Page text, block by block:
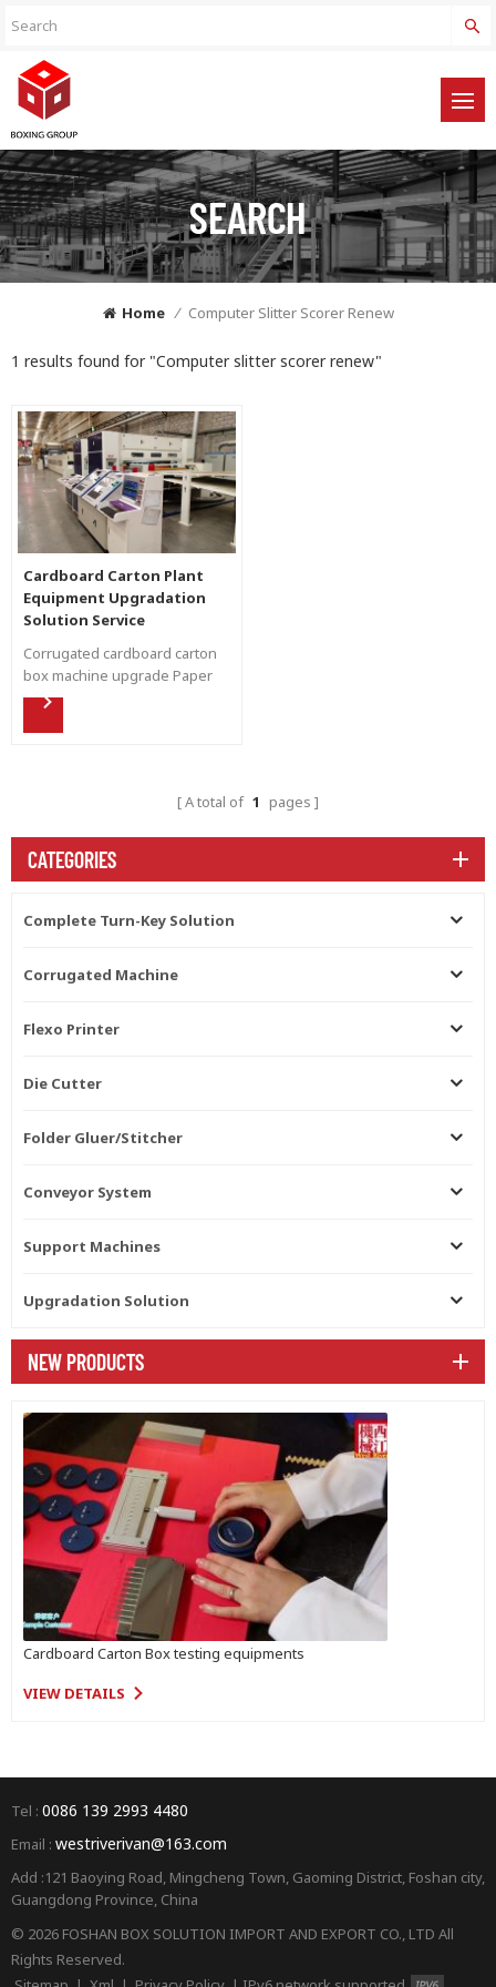
SEARCH
Home / Computer Slitter Scorer Renew
1 results found for "Computer slitter scorer renew"
Cardboard Carton Plant
Equipment Upgradation
Solution Service
Corrugated cardboard carton
box machine upgrade Paper
converting machine
A total of 1 pages
CATEGORIES
Complete Turn-Key Solution
Corrugated Machine
Flexo Printer
Die Cutter
Folder Gluer/Stitcher
Conveyor System
Support Machines
Upgradation Solution
NEW PRODUCTS
Cardboard Carton Box testing equipments
VIEW DETAILS
Tel : 0086 139 2993 4480
Email : westriverivan@163.com
Add :121 Baoying Road, Mingcheng Town, Gaoming District, Foshan city,
Guangdong Province, China
© 2026 FOSHAN BOX SOLUTION IMPORT AND EXPORT CO., LTD All
Rights Reserved.